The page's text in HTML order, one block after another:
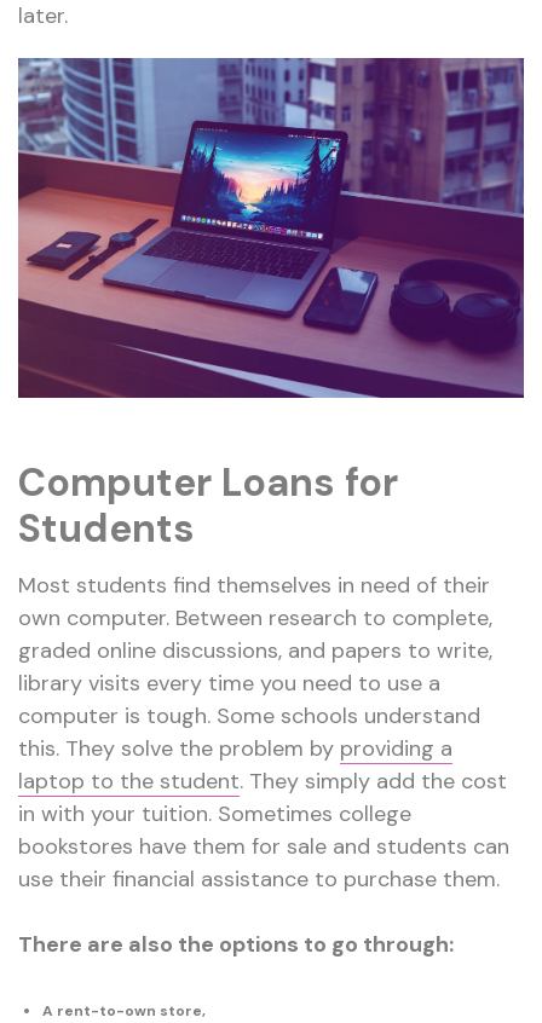
later.
Computer Loans for
Students
Most students find themselves in need of their
own computer. Between research to complete,
graded online discussions, and papers to write,
library visits every time you need to use a
computer is tough. Some schools understand
this. They solve the problem by providing a
laptop to the student. They simply add the cost
in with your tuition. Sometimes college
bookstores have them for sale and students can
use their financial assistance to purchase them.
There are also the options to go through:
A rent-to-own store,